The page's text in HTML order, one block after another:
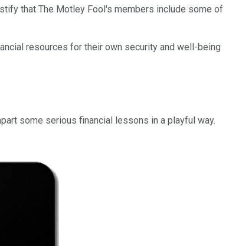
that The Motley Fool's members include some of
resources for their own security and well-being
some serious financial lessons in a playful way.